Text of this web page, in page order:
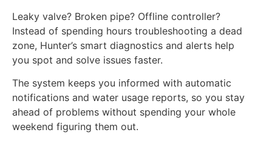
Leaky valve? Broken pipe? Offline controller?
Instead of spending hours troubleshooting a dead
zone, Hunter’s smart diagnostics and alerts help
you spot and solve issues faster.
The system keeps you informed with automatic
notifications and water usage reports, so you stay
ahead of problems without spending your whole
weekend figuring them out.